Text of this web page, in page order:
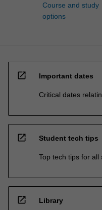
Course and study
options
open_in_new Important dates
Critical dates
open_in_new Student tech tips
Top tech tips for all
open_in_new Library